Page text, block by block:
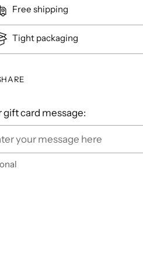
Free shipping
Tight packaging
gift card message: